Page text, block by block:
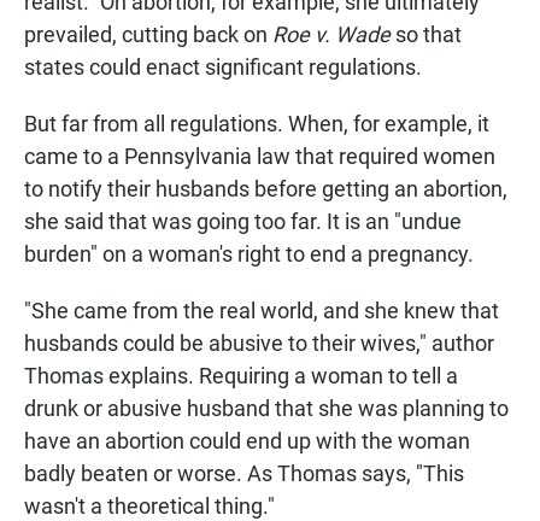
prevailed, cutting back on Roe v. Wadeso that
states could enact significant regulations.
But far from all regulations. When, for example, it
came to a Pennsylvania law that required women
to notify their husbands before getting an abortion,
she said that was going too far. It is an "undue
burden" on a woman's right to end a pregnancy.
"She came from the real world, and she knew that
husbands could be abusive to their wives," author
Thomas explains. Requiring a woman to tell a
drunk or abusive husband that she was planning to
have an abortion could end up with the woman
badly beaten or worse. As Thomas says, "This
wasn't a theoretical thing."